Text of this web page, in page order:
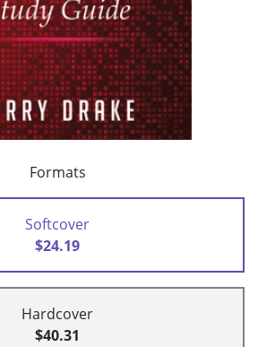
Formats
Softcover
$24.19
Hardcover
$40.31